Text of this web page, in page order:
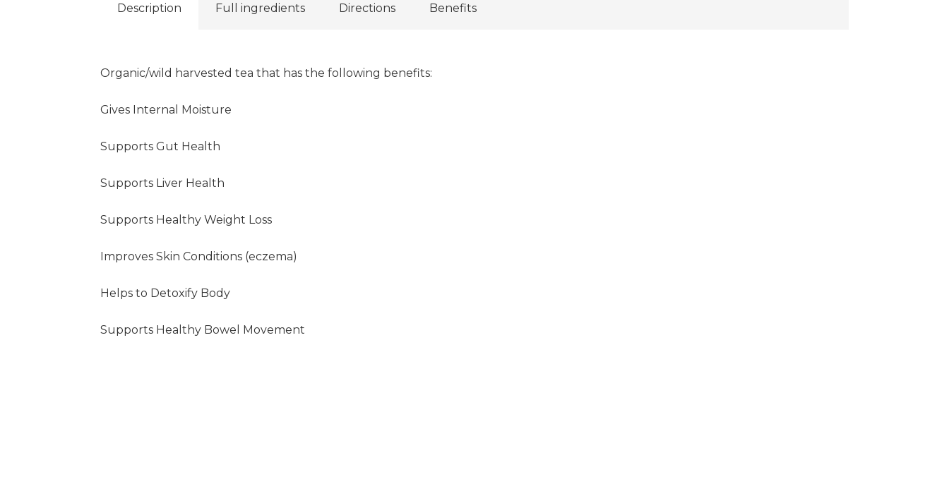
Description Full ingredients Directions Benefits
Organic/wild harvested tea that has the following benefits:
Gives Internal Moisture
Supports Gut Health
Supports Liver Health
Supports Healthy Weight Loss
Improves Skin Conditions (eczema)
Helps to Detoxify Body
Supports Healthy Bowel Movement